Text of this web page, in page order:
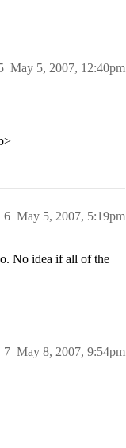
May 5, 2007, 12:40pm
May 5, 2007, 5:19pm
6
No idea if all of the
May 8, 2007, 9:54pm
7